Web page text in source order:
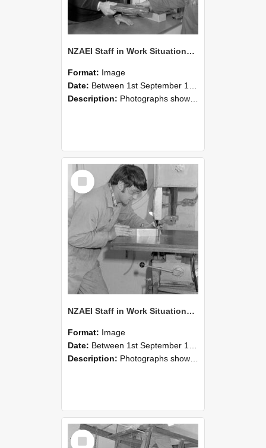
NZAEI Staff in Work Situations, Open Days, September 1985 23
Format: Image
Date: Between 1st September 1985 and 30th September 1985
Description: Photographs showing NZAEI staff demonstrating equipment, machinery, and engineering processes during Open Days in September 1985, Lincoln College.
Select
Item
NZAEI Staff in Work Situations, Open Days, September 1985 22
Format: Image
Date: Between 1st September 1985 and 30th September 1985
Description: Photographs showing NZAEI staff demonstrating equipment, machinery, and engineering processes during Open Days in September 1985, Lincoln College.
Select
Item